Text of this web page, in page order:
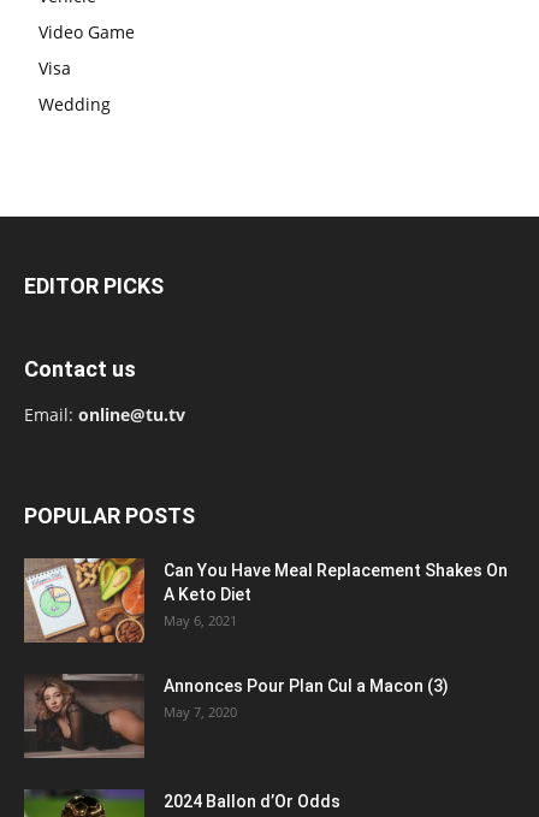
Video Game
Visa
Wedding
EDITOR PICKS
Contact us
Email: online@tu.tv
POPULAR POSTS
Can You Have Meal Replacement Shakes On
A Keto Diet
May 6, 2021
Annonces Pour Plan Cul a Macon (3)
May 7, 2020
2024 Ballon d’Or Odds